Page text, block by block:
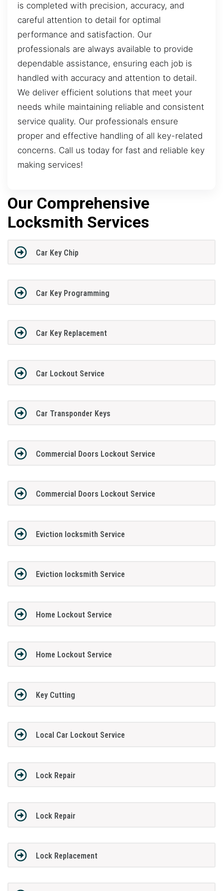
is completed with precision, accuracy, and
careful attention to detail for optimal
performance and satisfaction. Our
professionals are always available to provide
dependable assistance, ensuring each job is
handled with accuracy and attention to detail.
We deliver efficient solutions that meet your
needs while maintaining reliable and consistent
service quality. Our professionals ensure
proper and effective handling of all key-related
concerns. Call us today for fast and reliable key
making services!
Our Comprehensive
Locksmith Services
Car Key Chip
Car Key Programming
Car Key Replacement
Car Lockout Service
Car Transponder Keys
Commercial Doors Lockout Service
Commercial Doors Lockout Service
Eviction locksmith Service
Eviction locksmith Service
Home Lockout Service
Home Lockout Service
Key Cutting
Local Car Lockout Service
Lock Repair
Lock Repair
Lock Replacement